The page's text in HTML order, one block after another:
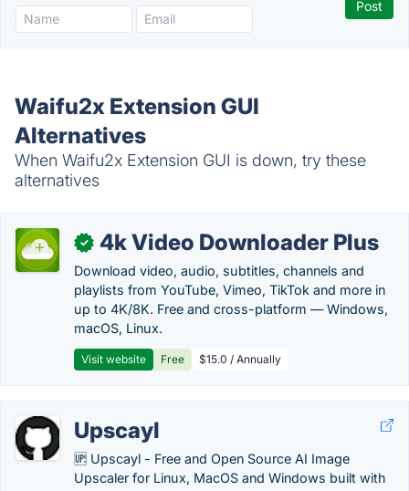
Waifu2x Extension GUI
Alternatives
When Waifu2x Extension GUI is down, try these
alternatives
✓ 4k Video Downloader Plus
Download video, audio, subtitles, channels and
playlists from YouTube, Vimeo, TikTok and more in
up to 4K/8K. Free and cross-platform — Windows,
macOS, Linux.
Visit website Free $15.0 / Annually
Upscayl
🆙 Upscayl - Free and Open Source AI Image
Upscaler for Linux, MacOS and Windows built with